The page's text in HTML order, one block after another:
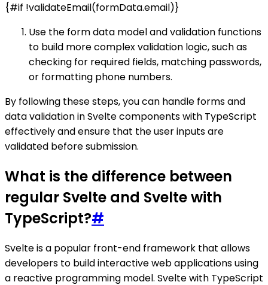
{#if !validateEmail(formData.email)}
Use the form data model and validation functions
to build more complex validation logic, such as
checking for required fields, matching passwords,
or formatting phone numbers.
By following these steps, you can handle forms and
data validation in Svelte components with TypeScript
effectively and ensure that the user inputs are
validated before submission.
What is the difference between
regular Svelte and Svelte with
TypeScript?#
Svelte is a popular front-end framework that allows
developers to build interactive web applications using
a reactive programming model. Svelte with TypeScript